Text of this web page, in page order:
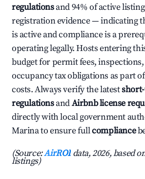
regulationsand 94% of active
registration evidence — indicating
is active and compliance is a
operating legally. Hosts entering
budget for permit fees,
occupancy tax obligations as part
costs. Always verify the latest
regulationsandAirbnb license
directly with local government
Marina to ensure fullcompliance
(Source:AirROI data, 2026, based
listings)